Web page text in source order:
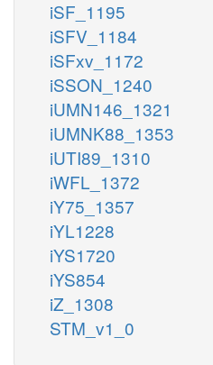
iSF_1195
iSFV_1184
iSFxv_1172
iSSON_1240
iUMN146_1321
iUMNK88_1353
iUTI89_1310
iWFL_1372
iY75_1357
iYL1228
iYS1720
iYS854
iZ_1308
STM_v1_0